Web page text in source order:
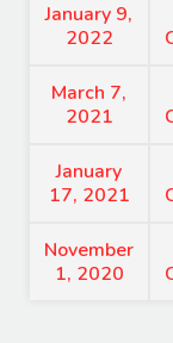
January 9,
2022
March 7,
2021
January
17, 2021
November
1, 2020